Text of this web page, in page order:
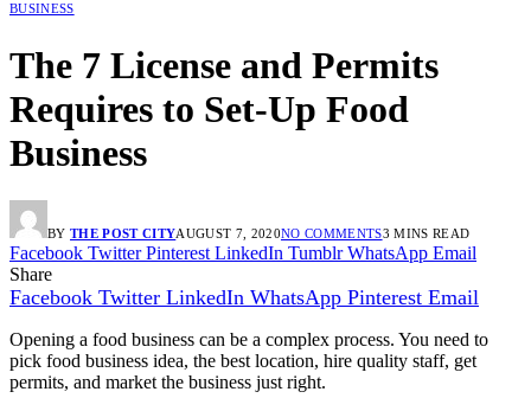
BUSINESS
The 7 License and Permits
Requires to Set-Up Food
Business
BY THE POST CITYAUGUST 7, 2020NO COMMENTS3 MINS READ
Facebook Twitter Pinterest LinkedIn Tumblr WhatsApp Email
Share
Facebook Twitter LinkedIn WhatsApp Pinterest Email
Opening a food business can be a complex process. You need to
pick food business idea, the best location, hire quality staff, get
permits, and market the business just right.